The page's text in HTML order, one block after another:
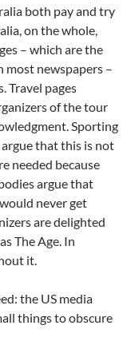
both pay and try
on the whole,
– which are the
most newspapers –
Travel pages
of the tour
Sporting
that this is not
needed because
argue that
never get
are delighted
The Age. In
it.
the US media
things to obscure